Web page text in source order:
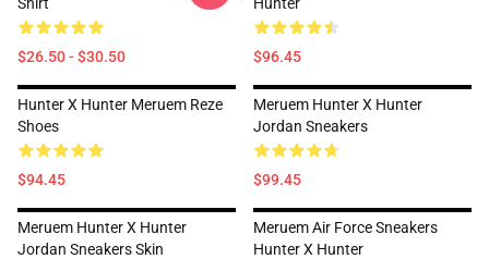
$26.50 - $30.50 $96.45
Hunter X Hunter Meruem Reze
Shoes
$94.45
Meruem Hunter X Hunter
Jordan Sneakers
$99.45
Meruem Hunter X Hunter
Jordan Sneakers Skin
Meruem Air Force Sneakers
Hunter X Hunter